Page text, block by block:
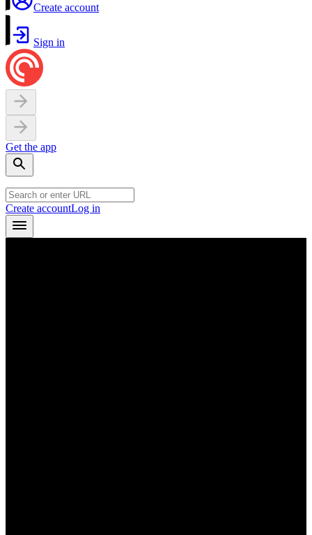
Create account
Sign in
Get the app
Create accountLog in